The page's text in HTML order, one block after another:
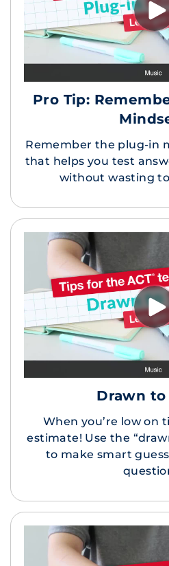
Pro Tip:
Remember the plug-in
that helps you test
without wasting
Drawn to
When you’re low on
estimate! Use the
to make smart